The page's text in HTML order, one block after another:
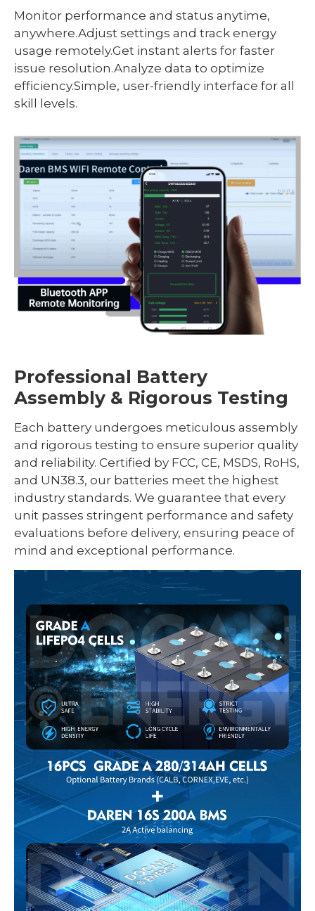
Monitor performance and status anytime,
anywhere.Adjust settings and track energy
usage remotely.Get instant alerts for faster
issue resolution.Analyze data to optimize
efficiency.Simple, user-friendly interface for all
skill levels.
Professional Battery
Assembly & Rigorous Testing
Each battery undergoes meticulous assembly
and rigorous testing to ensure superior quality
and reliability. Certified by FCC, CE, MSDS, RoHS,
and UN38.3, our batteries meet the highest
industry standards. We guarantee that every
unit passes stringent performance and safety
evaluations before delivery, ensuring peace of
mind and exceptional performance.